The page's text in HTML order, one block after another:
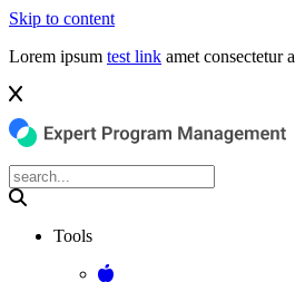
Skip to content
Lorem ipsum test link amet consectetur a
Tools